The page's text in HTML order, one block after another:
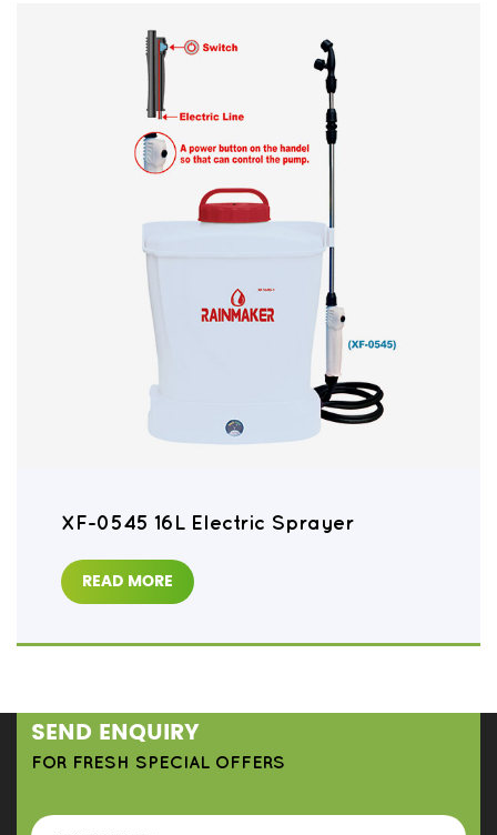
XF-0545 16L Electric Sprayer
READ MORE
SEND ENQUIRY
FOR FRESH SPECIAL OFFERS